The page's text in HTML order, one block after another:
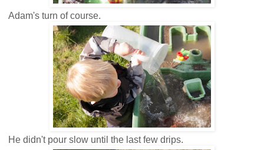
Adam's turn of course.
He didn't pour slow until the last few drips.